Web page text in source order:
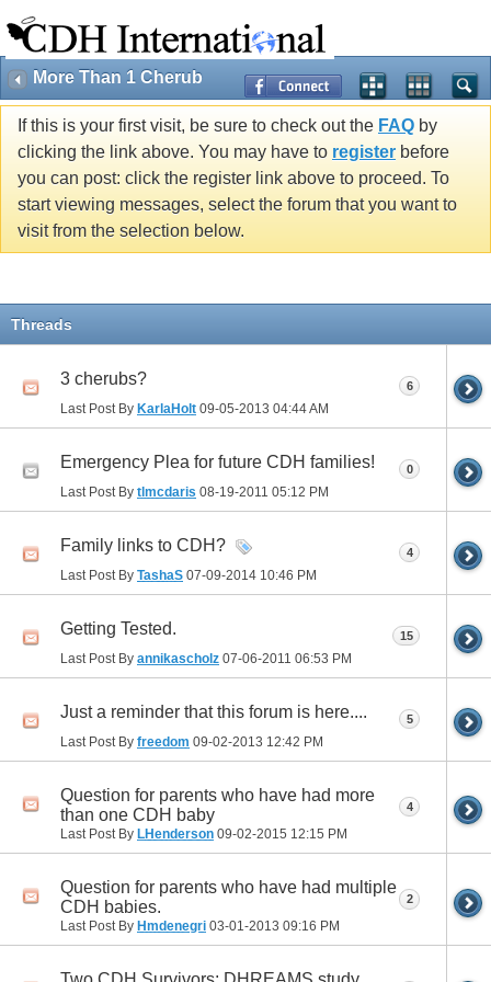
More Than 1 Cherub
If this is your first visit, be sure to check out the FAQ by
clicking the link above. You may have to register before
you can post: click the register link above to proceed. To
start viewing messages, select the forum that you want to
visit from the selection below.
Threads
3 cherubs?
Last Post By KarlaHolt 09-05-2013 04:44 AM
6
Emergency Plea for future CDH families!
Last Post By tlmcdaris 08-19-2011 05:12 PM
0
Family links to CDH?
Last Post By TashaS 07-09-2014 10:46 PM
4
Getting Tested.
Last Post By annikascholz 07-06-2011 06:53 PM
15
Just a reminder that this forum is here....
Last Post By freedom 09-02-2013 12:42 PM
5
Question for parents who have had more
than one CDH baby
Last Post By LHenderson 09-02-2015 12:15 PM
4
Question for parents who have had multiple
CDH babies.
Last Post By Hmdenegri 03-01-2013 09:16 PM
2